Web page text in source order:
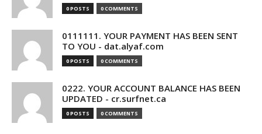
0 POSTS 0 COMMENTS
0111111. YOUR PAYMENT HAS BEEN SENT
TO YOU - dat.alyaf.com
0 POSTS 0 COMMENTS
0222. YOUR ACCOUNT BALANCE HAS BEEN
UPDATED - cr.surfnet.ca
0 POSTS 0 COMMENTS